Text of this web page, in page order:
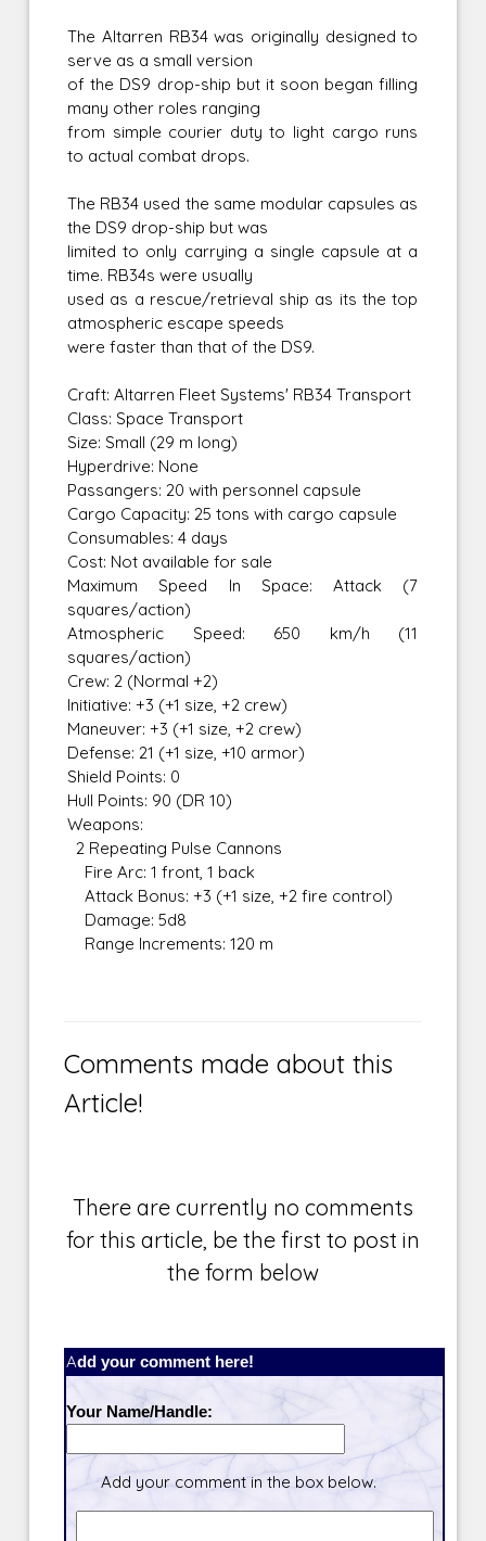
The Altarren RB34 was originally designed to
serve as a small version
of the DS9 drop-ship but it soon began filling
many other roles ranging
from simple courier duty to light cargo runs
to actual combat drops.
The RB34 used the same modular capsules as
the DS9 drop-ship but was
limited to only carrying a single capsule at a
time. RB34s were usually
used as a rescue/retrieval ship as its the top
atmospheric escape speeds
were faster than that of the DS9.
Craft: Altarren Fleet Systems' RB34 Transport
Class: Space Transport
Size: Small (29 m long)
Hyperdrive: None
Passangers: 20 with personnel capsule
Cargo Capacity: 25 tons with cargo capsule
Consumables: 4 days
Cost: Not available for sale
Maximum Speed In Space: Attack (7
squares/action)
Atmospheric Speed: 650 km/h (11
squares/action)
Crew: 2 (Normal +2)
Initiative: +3 (+1 size, +2 crew)
Maneuver: +3 (+1 size, +2 crew)
Defense: 21 (+1 size, +10 armor)
Shield Points: 0
Hull Points: 90 (DR 10)
Weapons:
2 Repeating Pulse Cannons
Fire Arc: 1 front, 1 back
Attack Bonus: +3 (+1 size, +2 fire control)
Damage: 5d8
Range Increments: 120 m
Comments made about this
Article!
There are currently no comments
for this article, be the first to post in
the form below
Add your comment here!
Your Name/Handle:
Add your comment in the box below.